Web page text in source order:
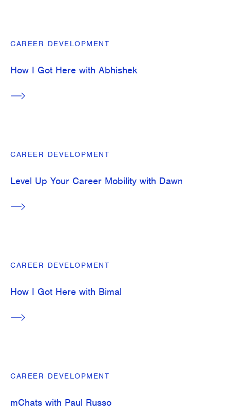
CAREER DEVELOPMENT
How I Got Here with Abhishek
CAREER DEVELOPMENT
Level Up Your Career Mobility with Dawn
CAREER DEVELOPMENT
How I Got Here with Bimal
CAREER DEVELOPMENT
mChats with Paul Russo